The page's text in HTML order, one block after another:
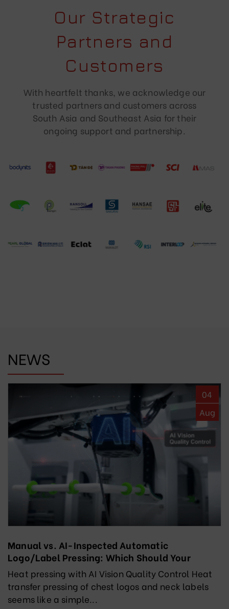
Our Strategic
Partners and
Customers
With heartfelt thanks, we acknowledge our
trusted partners and customers across
South Asia and Southeast Asia for their
ongoing support and partnership.
NEWS
04
Aug
Manual vs. AI-Inspected Automatic
Logo/Label Pressing: Which Should Your
Factory Choose?
Heat pressing with AI Vision Quality Control Heat
transfer pressing of chest logos and neck labels
seems like a simple...